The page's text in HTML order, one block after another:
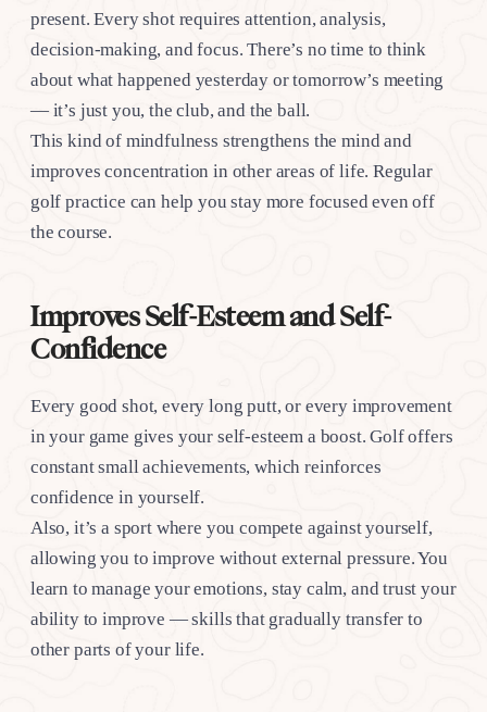
present. Every shot requires attention, analysis,
decision-making, and focus. There’s no time to think
about what happened yesterday or tomorrow’s meeting
— it’s just you, the club, and the ball.
This kind of mindfulness strengthens the mind and
improves concentration in other areas of life. Regular
golf practice can help you stay more focused even off
the course.
Improves Self-Esteem and Self-
Confidence
Every good shot, every long putt, or every improvement
in your game gives your self-esteem a boost. Golf offers
constant small achievements, which reinforces
confidence in yourself.
Also, it’s a sport where you compete against yourself,
allowing you to improve without external pressure. You
learn to manage your emotions, stay calm, and trust your
ability to improve — skills that gradually transfer to
other parts of your life.